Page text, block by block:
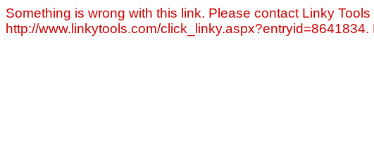
Something is wrong with this link. Please contact Linky
http://www.linkytools.com/